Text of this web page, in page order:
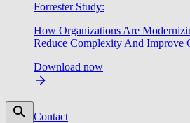
Forrester Study:
How Organizations Are
Reduce Complexity And Improve
Download now
Contact